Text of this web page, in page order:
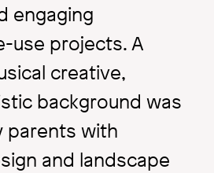
engaging
use projects. A
creative,
background was
parents with
and landscape